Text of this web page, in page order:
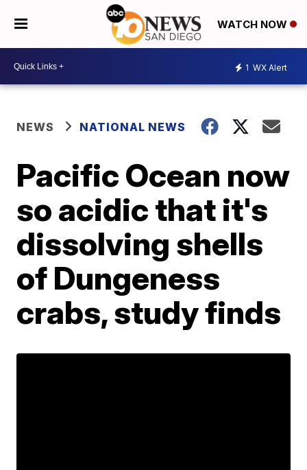
WATCH NOW
1 WX Alert
NEWS NATIONAL NEWS
Pacific Ocean now
so acidic that it's
dissolving shells
of Dungeness
crabs, study finds